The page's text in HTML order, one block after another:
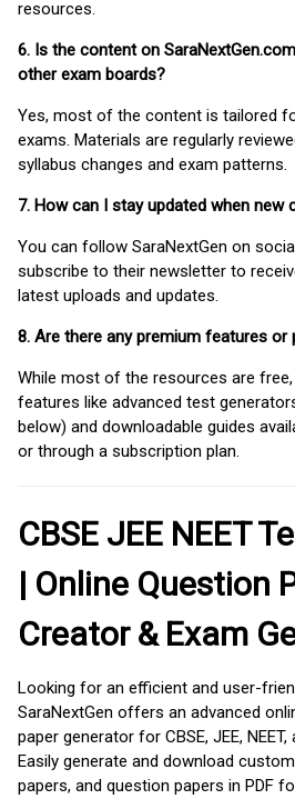
resources.
6. Is the content on
other exam boards?
Yes, most of the content is tailored
exams. Materials are regularly
syllabus changes and exam patterns.
7. How can I stay updated when new
You can follow SaraNextGen on
subscribe to their newsletter to
latest uploads and updates.
8. Are there any premium features or
While most of the resources are
features like advanced test
below) and downloadable guides
or through a subscription plan.
CBSE JEE NEET
| Online Question
Creator & Exam
Looking for an efficient and user-
SaraNextGen offers an advanced
paper generator for CBSE, JEE,
Easily generate and download
papers, and question papers in PDF